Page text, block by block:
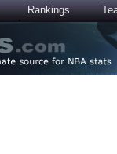
Rankings